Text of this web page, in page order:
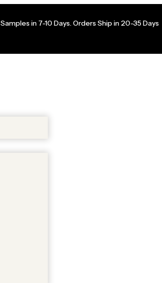
Samples in 7-10 Days. Orders Ship in 20-35 Days